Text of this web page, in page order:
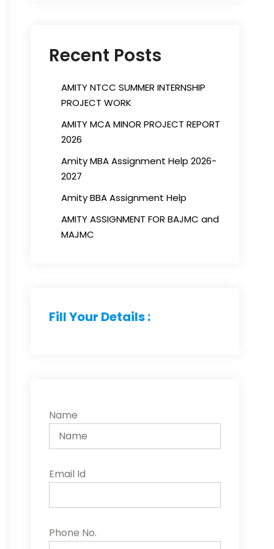
Recent Posts
AMITY NTCC SUMMER INTERNSHIP
PROJECT WORK
AMITY MCA MINOR PROJECT REPORT
2026
Amity MBA Assignment Help 2026-
2027
Amity BBA Assignment Help
AMITY ASSIGNMENT FOR BAJMC and
MAJMC
Fill Your Details :
Name
Email Id
Phone No.